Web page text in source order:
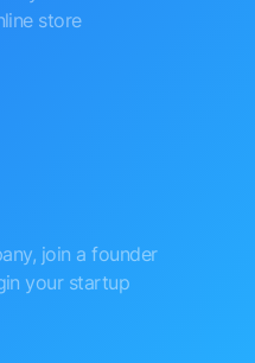
store
join a founder
your startup